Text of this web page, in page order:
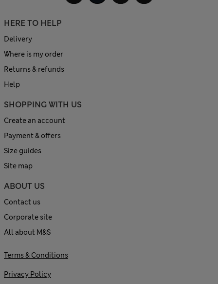
HERE TO HELP
Delivery
Where is my order
Returns & refunds
Help
SHOPPING WITH US
Create an account
Payment & offers
Size guides
Site map
ABOUT US
Contact us
Corporate site
All about M&S
Terms & Conditions
Privacy Policy